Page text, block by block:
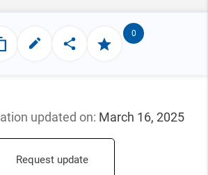
0
updated on: March 16, 2025
Request update